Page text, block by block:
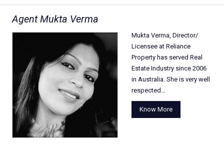
Agent Mukta Verma
Mukta Verma, Director/
Licensee at Reliance
Property has served Real
Estate Industry since 2006
in Australia. She is very well
respected…
Know More